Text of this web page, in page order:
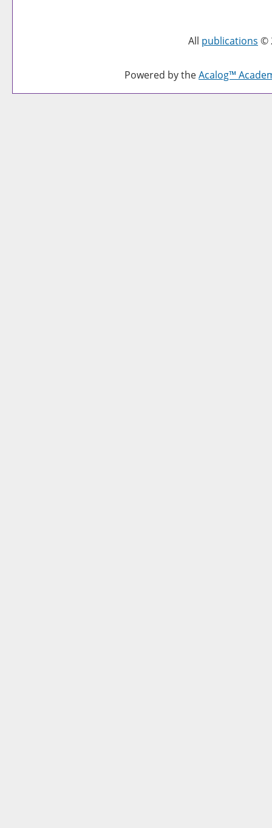
All publications ©
Powered by theAcalog™